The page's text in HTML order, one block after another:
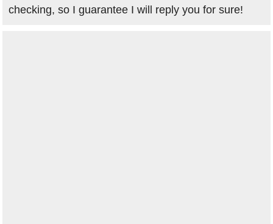
checking, so I guarantee I will reply you for sure!